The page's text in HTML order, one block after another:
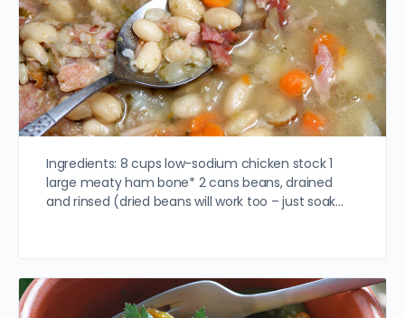
Ingredients: 8 cups low-sodium chicken stock 1
large meaty ham bone* 2 cans beans, drained
and rinsed (dried beans will work too – just soak…